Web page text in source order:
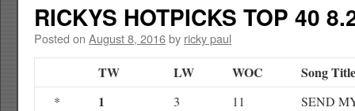
RICKYS HOTPICKS TOP 40
Posted on August 8, 2016by ricky paul
TW LW WOC Song Title
* 1 3 11
SEND